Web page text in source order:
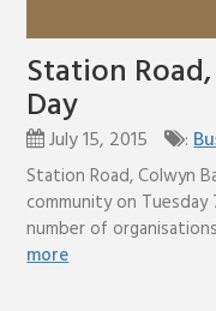
Station
Day
July 15, 2015 :
Station Road, Colwyn
community on
number of
more